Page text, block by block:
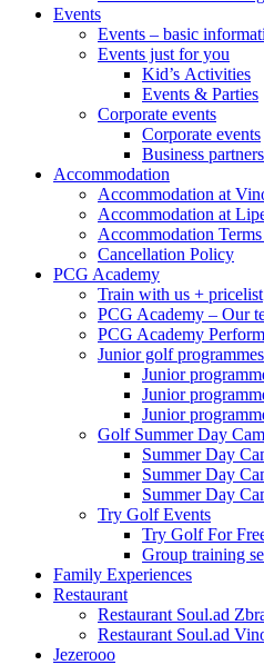
Events
Events – basic
Events just for you
Kid’s Activities
Events & Parties
Corporate events
Corporate events
Business
Accommodation
Accommodation at
Accommodation at
Accommodation
Cancellation Policy
PCG Academy
Train with us + pricelist
PCG Academy – Our
PCG Academy
Junior golf programmes
Junior
Junior
Junior
Golf Summer Day
Summer Day
Summer Day
Summer Day
Try Golf Events
Try Golf For
Group training
Family Experiences
Restaurant
Restaurant Soul.ad
Restaurant Soul.ad
Jezerooo